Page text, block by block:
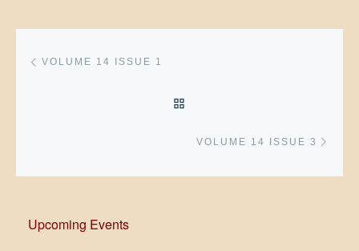
Post navigation
VOLUME 14 ISSUE 1
VOLUME 14 ISSUE 3
Upcoming Events